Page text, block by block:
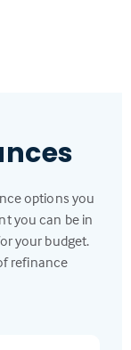
options you
you can be in
your budget.
refinance